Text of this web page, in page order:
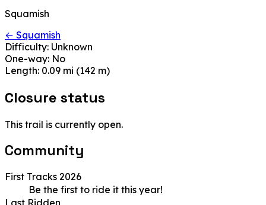
Squamish
← Squamish
Difficulty: Unknown
One-way: No
Length: 0.09 mi (142 m)
Closure status
This trail is currently open.
Community
First Tracks 2026
Be the first to ride it this year!
Last Ridden